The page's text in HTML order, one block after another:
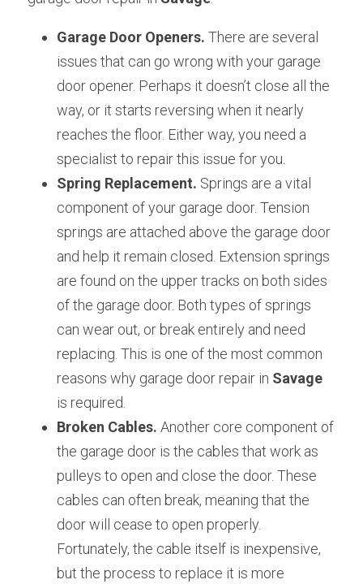
Garage Door Openers. There are several
issues that can go wrong with your garage
door opener. Perhaps it doesn’t close all the
way, or it starts reversing when it nearly
reaches the floor. Either way, you need a
specialist to repair this issue for you.
Spring Replacement. Springs are a vital
component of your garage door. Tension
springs are attached above the garage door
and help it remain closed. Extension springs
are found on the upper tracks on both sides
of the garage door. Both types of springs
can wear out, or break entirely and need
replacing. This is one of the most common
reasons why garage door repair in
is required.
Broken Cables. Another core component of
the garage door is the cables that work as
pulleys to open and close the door. These
cables can often break, meaning that the
door will cease to open properly.
Fortunately, the cable itself is inexpensive,
but the process to replace it is more